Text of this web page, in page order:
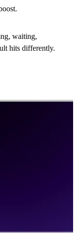
waiting,
hits differently.